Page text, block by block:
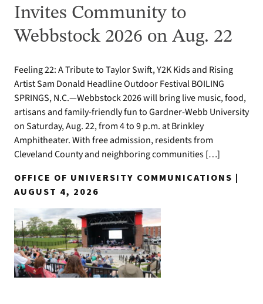
Invites Community to
Webbstock 2026 on Aug. 22
Feeling 22: A Tribute to Taylor Swift, Y2K Kids and Rising
Artist Sam Donald Headline Outdoor Festival BOILING
SPRINGS, N.C.—Webbstock 2026 will bring live music, food,
artisans and family-friendly fun to Gardner-Webb University
on Saturday, Aug. 22, from 4 to 9 p.m. at Brinkley
Amphitheater. With free admission, residents from
Cleveland County and neighboring communities […]
OFFICE OF UNIVERSITY COMMUNICATIONS |
AUGUST 4, 2026